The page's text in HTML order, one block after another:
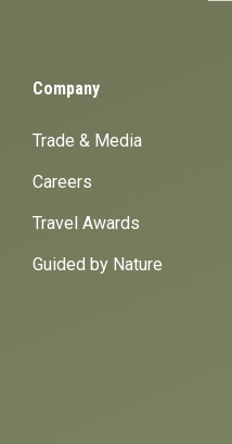
Company
Trade & Media
Careers
Travel Awards
Guided by Nature